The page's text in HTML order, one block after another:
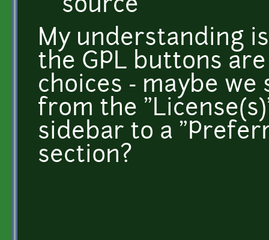
source
My understanding
the GPL buttons
choices - maybe
from the
sidebar to a
section?